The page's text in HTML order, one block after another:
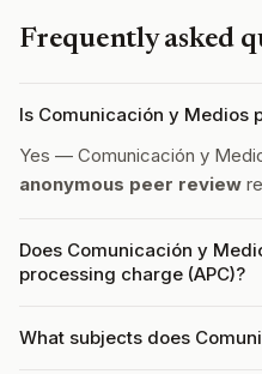
Frequently asked
Is Comunicación y Medios
Yes — Comunicación y
anonymous peer review
Does Comunicación y
processing charge (APC)?
What subjects does